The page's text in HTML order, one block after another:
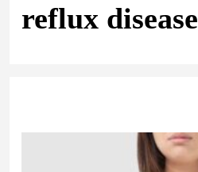
reflux disease